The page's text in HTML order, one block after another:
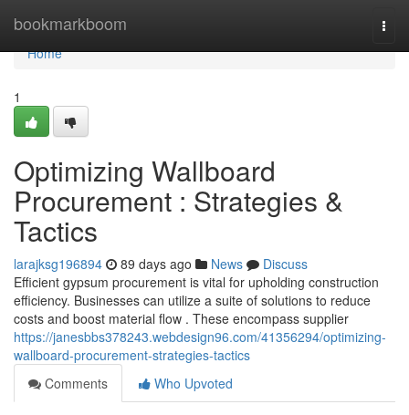
bookmarkboom
Home
Home
1
Optimizing Wallboard
Procurement : Strategies &
Tactics
larajksg196894 89 days ago News
Discuss
Efficient gypsum procurement is vital for upholding construction
efficiency. Businesses can utilize a suite of solutions to reduce
costs and boost material flow . These encompass supplier
https://janesbbs378243.webdesign96.com/41356294/optimizing-
wallboard-procurement-strategies-tactics
Comments
Who Upvoted